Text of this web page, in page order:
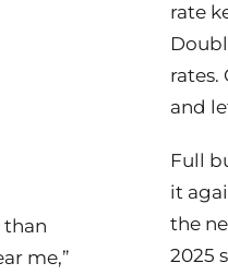
me,”
rate
rates.
and
Full
it
the
2025